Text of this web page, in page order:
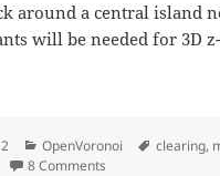
around a central island
will be needed for 3D
Categories
OpenVoronoi Tags
clearing,
8 Comments